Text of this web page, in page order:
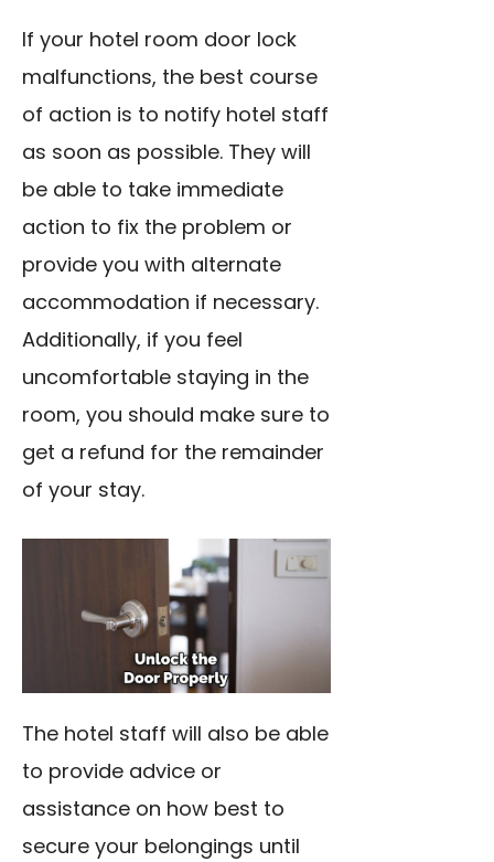
If your hotel room door lock
malfunctions, the best course
of action is to notify hotel staff
as soon as possible. They will
be able to take immediate
action to fix the problem or
provide you with alternate
accommodation if necessary.
Additionally, if you feel
uncomfortable staying in the
room, you should make sure to
get a refund for the remainder
of your stay.
The hotel staff will also be able
to provide advice or
assistance on how best to
secure your belongings until